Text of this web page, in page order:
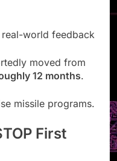
real-world feedback
moved from
12 months.
missile programs.
First